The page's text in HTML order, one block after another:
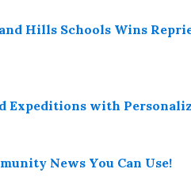
Hills Schools Wins
with
News You Can Use!